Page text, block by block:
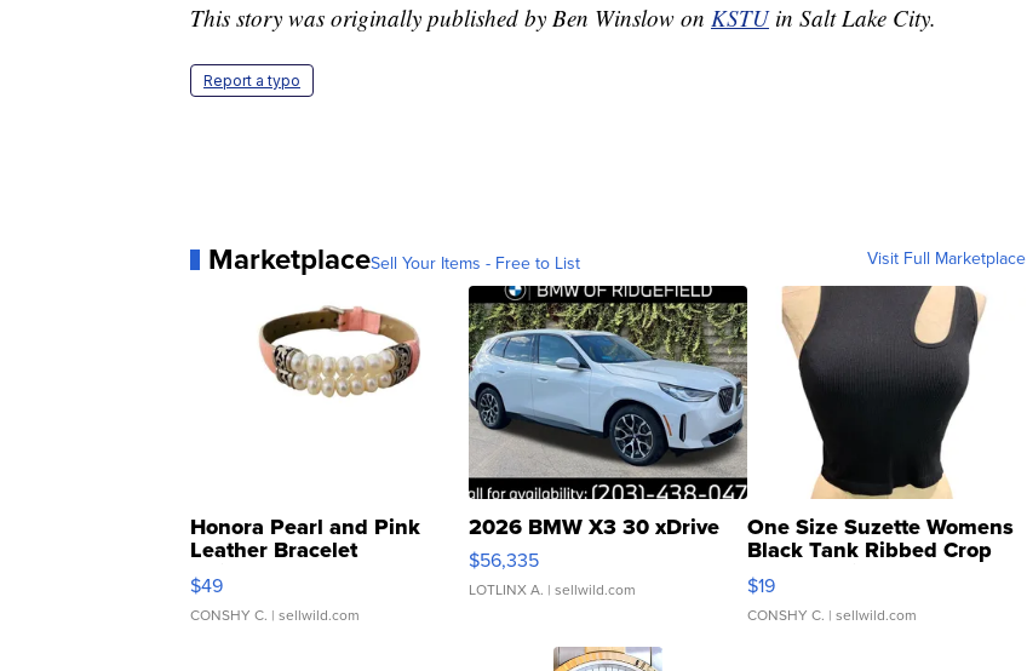
This story was originally published by Ben Winslow on KSTU in Salt Lake City.
Report a typo
MarketplaceSell Your Items - Free to List Visit Full Marketplace
Honora Pearl and Pink
Leather Bracelet
Adjustable Buckle Clo...
$49
CONSHY C. | sellwild.com
2026 BMW X3 30 xDrive
$56,335
LOTLINX A. | sellwild.com
One Size Suzette Womens
Black Tank Ribbed Crop
Asymmetrical ...
$19
CONSHY C. | sellwild.com